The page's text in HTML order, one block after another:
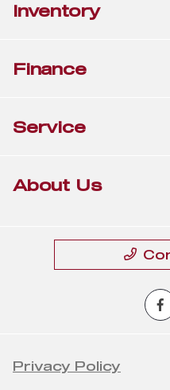
Inventory
Finance
Service
About Us
Privacy Policy